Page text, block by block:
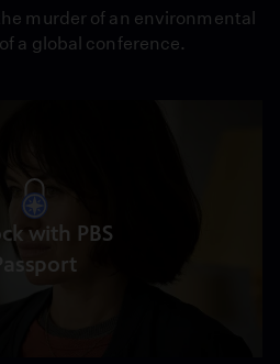
murder of an environmental
a global conference.
with PBS